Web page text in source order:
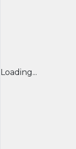
Loading...